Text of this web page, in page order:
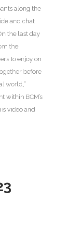
along the
and chat
the last day
the
to enjoy on
before
world,”
within BCM’s
video and